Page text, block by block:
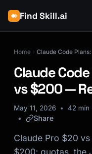
Find Skill.ai
Home
Claude
vs $200 —
May 11, 2026 42 min
Share
Claude Pro $20
$200: quotas, the